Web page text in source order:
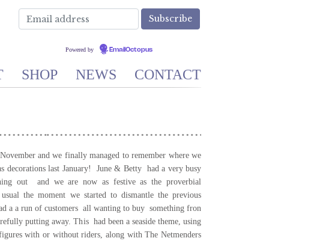
Powered by EmailOctopus
SHOP NEWS CONTACT
and we finally managed to remember where we
decorations last January! June & Betty had a very busy
out and we are now as festive as the proverbial
the moment we started to dismantle the previous
a a run of customers all wanting to buy something fron
putting away. This had been a seaside theme, using
with or without riders, along with The Netmenders